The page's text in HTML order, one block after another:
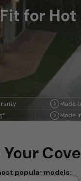
for Hot
Made
Made
popular models: